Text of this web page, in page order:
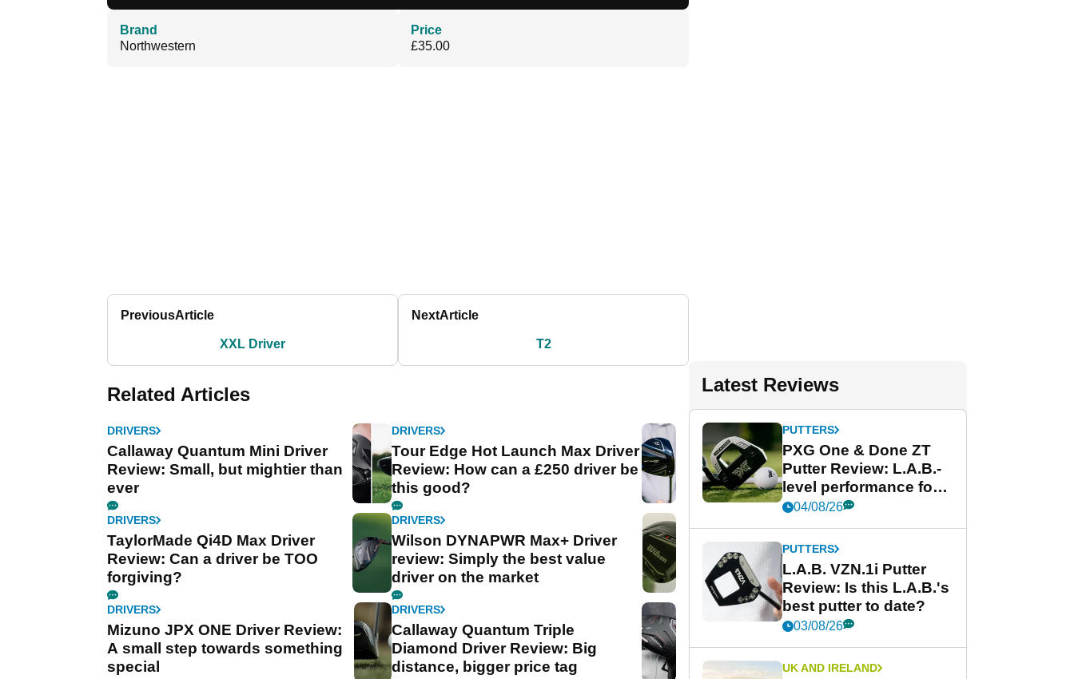
Brand
Northwestern
Price
£35.00
PreviousArticle
XXL Driver
NextArticle
T2
Related Articles
DRIVERS
Callaway Quantum Mini Driver
Review: Small, but mightier than
ever
DRIVERS
Tour Edge Hot Launch Max Driver
Review: How can a £250 driver be
this good?
DRIVERS
TaylorMade Qi4D Max Driver
Review: Can a driver be TOO
forgiving?
DRIVERS
Wilson DYNAPWR Max+ Driver
review: Simply the best value
driver on the market
DRIVERS
Mizuno JPX ONE Driver Review:
A small step towards something
special
DRIVERS
Callaway Quantum Triple
Diamond Driver Review: Big
distance, bigger price tag
Latest Reviews
PUTTERS
PXG One & Done ZT
Putter Review: L.A.B.-
level performance for
less
04/08/26
PUTTERS
L.A.B. VZN.1i Putter
Review: Is this L.A.B.'s
best putter to date?
03/08/26
UK AND IRELAND